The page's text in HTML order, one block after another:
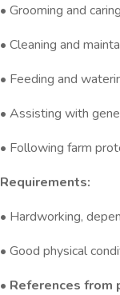
• Grooming and
• Cleaning and
• Feeding and
• Assisting with
• Following farm
Requirements:
• Hardworking,
• Good physical
• References from